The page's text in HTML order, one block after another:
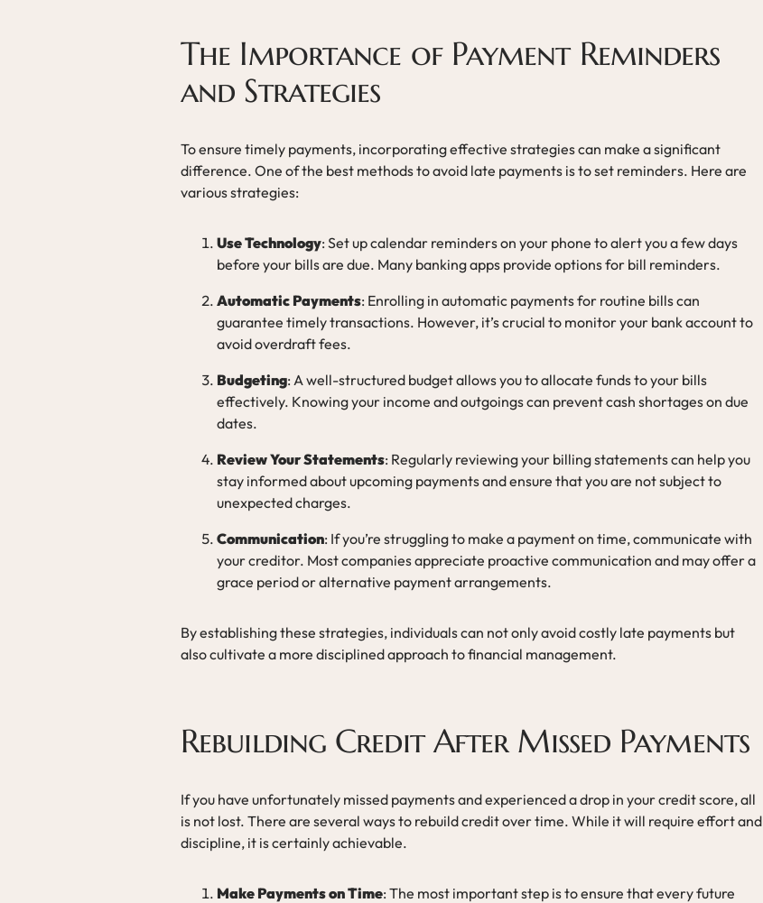
The Importance of Payment Reminders
and Strategies
To ensure timely payments, incorporating effective strategies can make a significant
difference. One of the best methods to avoid late payments is to set reminders. Here are
various strategies:
Use Technology: Set up calendar reminders on your phone to alert you a few days
before your bills are due. Many banking apps provide options for bill reminders.
Automatic Payments: Enrolling in automatic payments for routine bills can
guarantee timely transactions. However, it’s crucial to monitor your bank account to
avoid overdraft fees.
Budgeting: A well-structured budget allows you to allocate funds to your bills
effectively. Knowing your income and outgoings can prevent cash shortages on due
dates.
Review Your Statements: Regularly reviewing your billing statements can help you
stay informed about upcoming payments and ensure that you are not subject to
unexpected charges.
Communication: If you’re struggling to make a payment on time, communicate with
your creditor. Most companies appreciate proactive communication and may offer a
grace period or alternative payment arrangements.
By establishing these strategies, individuals can not only avoid costly late payments but
also cultivate a more disciplined approach to financial management.
Rebuilding Credit After Missed Payments
If you have unfortunately missed payments and experienced a drop in your credit score, all
is not lost. There are several ways to rebuild credit over time. While it will require effort and
discipline, it is certainly achievable.
Make Payments on Time: The most important step is to ensure that every future